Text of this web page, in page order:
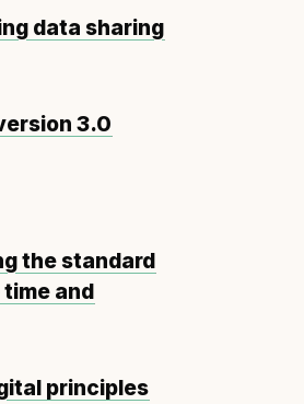
data sharing
3.0
the standard
and
principles